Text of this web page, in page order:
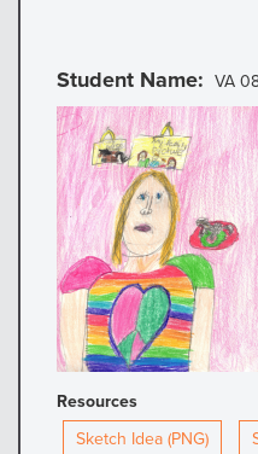
Student Name VA
Resources
Sketch Idea (PNG)